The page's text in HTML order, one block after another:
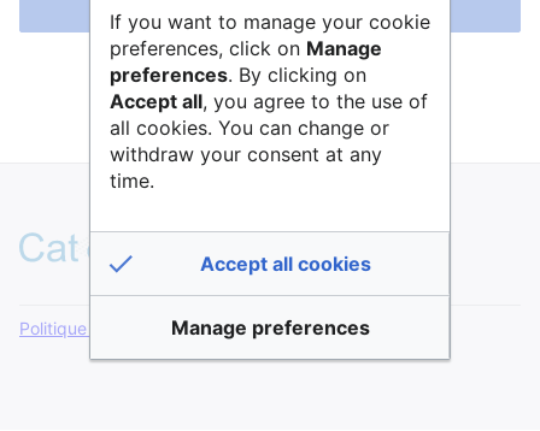
Se connecter
Aide pour se connecter
Mot de passe oublié ?
Politique de confidentialité Version de bureau
If you want to manage your cookie
preferences, click on Manage
preferences. By clicking on
Accept all, you agree to the use of
all cookies. You can change or
withdraw your consent at any
time.
Accept all cookies
Manage preferences